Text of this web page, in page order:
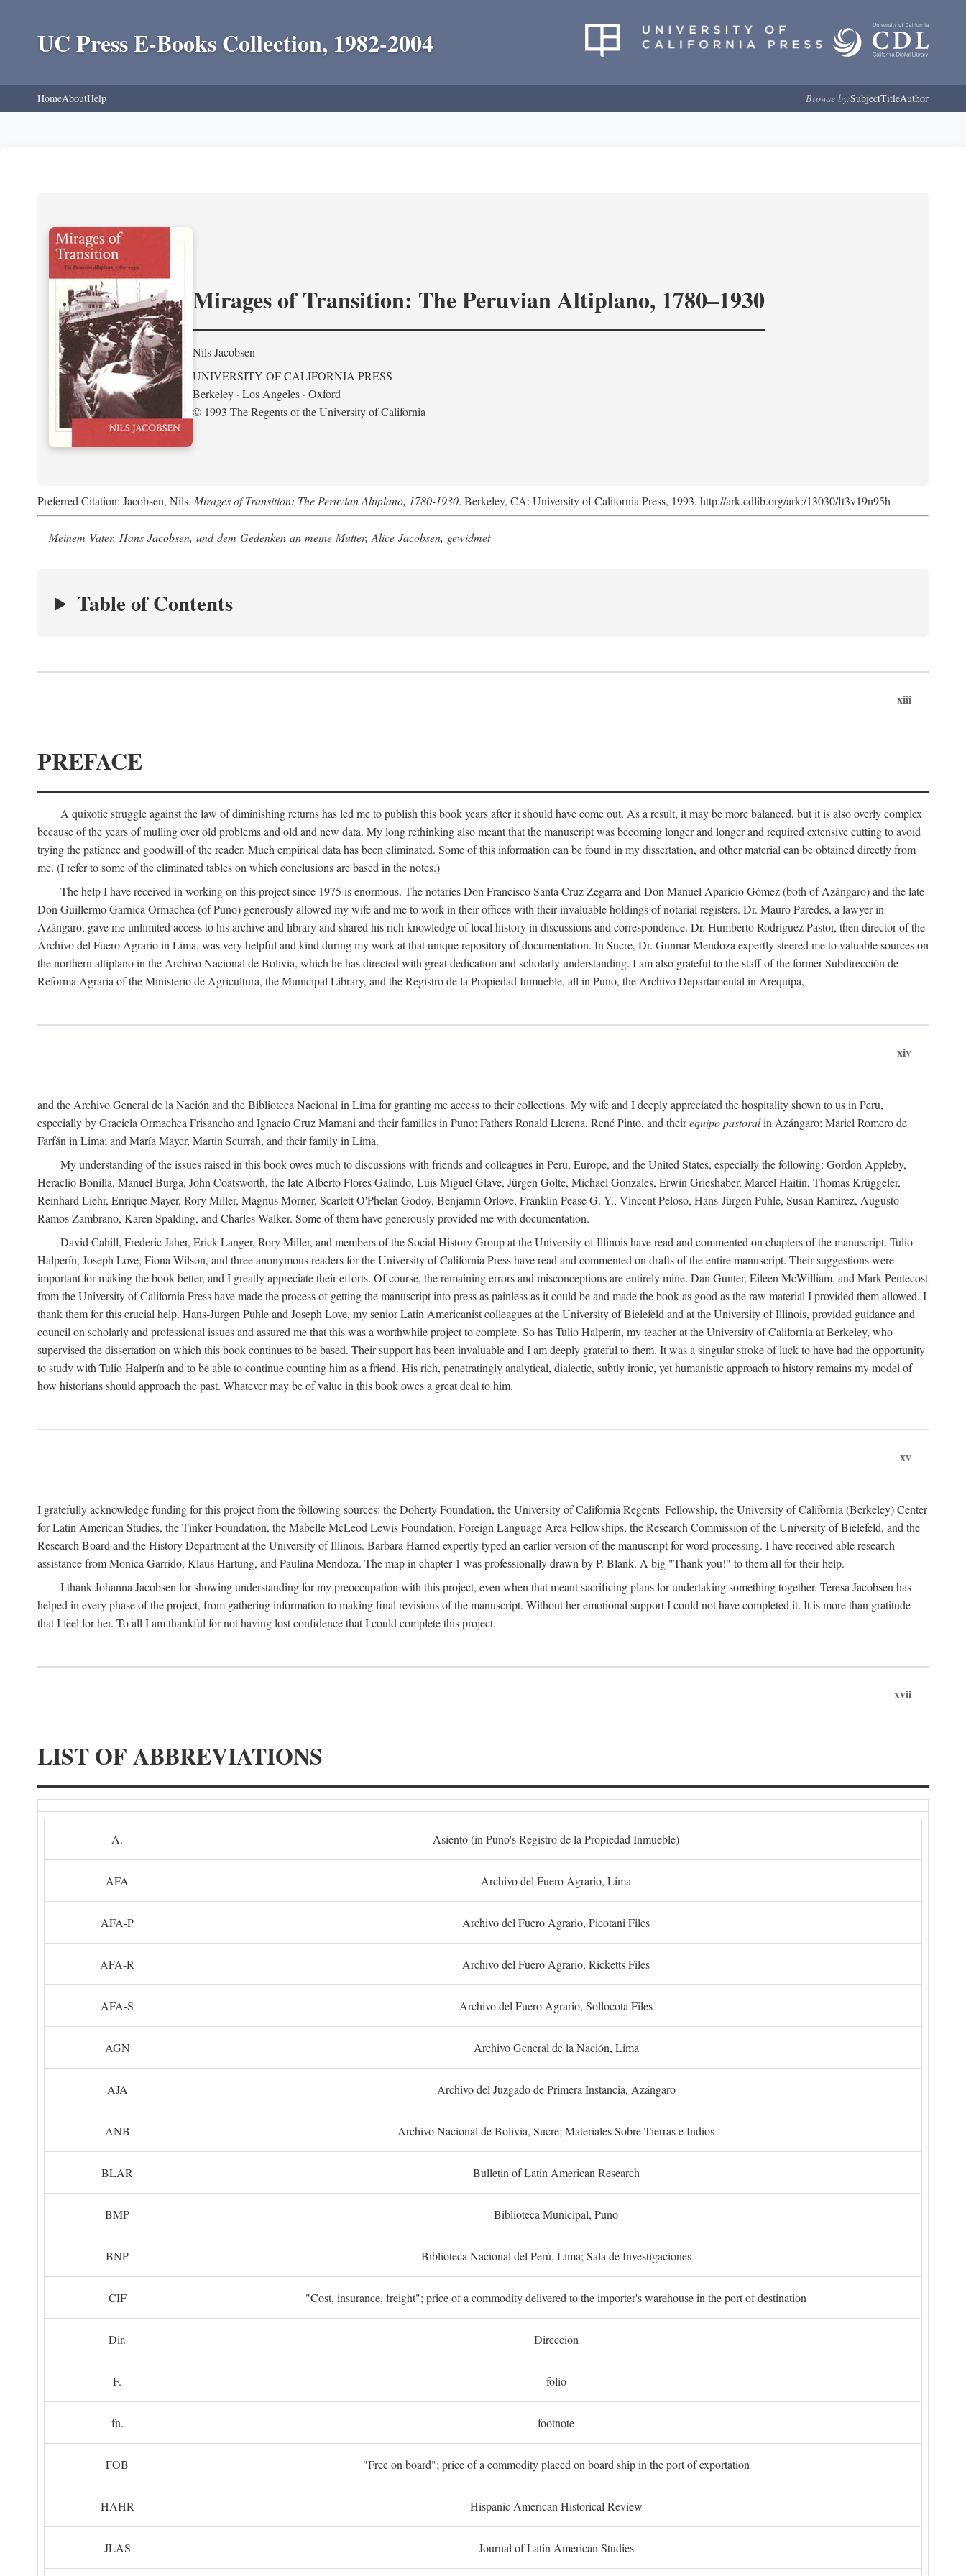
UC Press E-Books Collection, 1982-2004
HomeAboutHelp Browse by:SubjectTitleAuthor
Mirages of Transition: The Peruvian Altiplano, 1780–1930
Nils Jacobsen
UNIVERSITY OF CALIFORNIA PRESS
Berkeley · Los Angeles · Oxford
© 1993 The Regents of the University of California
Preferred Citation: Jacobsen, Nils. Mirages of Transition: The Peruvian Altiplano, 1780-1930. Berkeley, CA: University of California Press, 1993. http://ark.cdlib.org/ark:/13030/ft3v19n95h
Meinem Vater, Hans Jacobsen, und dem Gedenken an meine Mutter, Alice Jacobsen, gewidmet
Table of Contents
xiii
PREFACE
A quixotic struggle against the law of diminishing returns has led me to publish this book years after it should have come out. As a result, it may be more balanced, but it is also overly complex
because of the years of mulling over old problems and old and new data. My long rethinking also meant that the manuscript was becoming longer and longer and required extensive cutting to avoid
trying the patience and goodwill of the reader. Much empirical data has been eliminated. Some of this information can be found in my dissertation, and other material can be obtained directly from
me. (I refer to some of the eliminated tables on which conclusions are based in the notes.)
The help I have received in working on this project since 1975 is enormous. The notaries Don Francisco Santa Cruz Zegarra and Don Manuel Aparicio Gómez (both of Azángaro) and the late
Don Guillermo Garnica Ormachea (of Puno) generously allowed my wife and me to work in their offices with their invaluable holdings of notarial registers. Dr. Mauro Paredes, a lawyer in
Azángaro, gave me unlimited access to his archive and library and shared his rich knowledge of local history in discussions and correspondence. Dr. Humberto Rodríguez Pastor, then director of the
Archivo del Fuero Agrario in Lima, was very helpful and kind during my work at that unique repository of documentation. In Sucre, Dr. Gunnar Mendoza expertly steered me to valuable sources on
the northern altiplano in the Archivo Nacional de Bolivia, which he has directed with great dedication and scholarly understanding. I am also grateful to the staff of the former Subdirección de
Reforma Agraria of the Ministerio de Agricultura, the Municipal Library, and the Registro de la Propiedad Inmueble, all in Puno, the Archivo Departamental in Arequipa,
xiv
and the Archivo General de la Nación and the Biblioteca Nacional in Lima for granting me access to their collections. My wife and I deeply appreciated the hospitality shown to us in Peru,
especially by Graciela Ormachea Frisancho and Ignacio Cruz Mamani and their families in Puno; Fathers Ronald Llerena, René Pinto, and theirequipo pastoralin Azángaro; Mariel Romero de
Farfán in Lima; and María Mayer, Martin Scurrah, and their family in Lima.
My understanding of the issues raised in this book owes much to discussions with friends and colleagues in Peru, Europe, and the United States, especially the following: Gordon Appleby,
Heraclio Bonilla, Manuel Burga, John Coatsworth, the late Alberto Flores Galindo, Luis Miguel Glave, Jürgen Golte, Michael Gonzales, Erwin Grieshaber, Marcel Haitin, Thomas Krüggeler,
Reinhard Liehr, Enrique Mayer, Rory Miller, Magnus Mörner, Scarlett O'Phelan Godoy, Benjamin Orlove, Franklin Pease G. Y., Vincent Peloso, Hans-Jürgen Puhle, Susan Ramirez, Augusto
Ramos Zambrano, Karen Spalding, and Charles Walker. Some of them have generously provided me with documentation.
David Cahill, Frederic Jaher, Erick Langer, Rory Miller, and members of the Social History Group at the University of Illinois have read and commented on chapters of the manuscript. Tulio
Halperín, Joseph Love, Fiona Wilson, and three anonymous readers for the University of California Press have read and commented on drafts of the entire manuscript. Their suggestions were
important for making the book better, and I greatly appreciate their efforts. Of course, the remaining errors and misconceptions are entirely mine. Dan Gunter, Eileen McWilliam, and Mark Pentecost
from the University of California Press have made the process of getting the manuscript into press as painless as it could be and made the book as good as the raw material I provided them allowed. I
thank them for this crucial help. Hans-Jürgen Puhle and Joseph Love, my senior Latin Americanist colleagues at the University of Bielefeld and at the University of Illinois, provided guidance and
council on scholarly and professional issues and assured me that this was a worthwhile project to complete. So has Tulio Halperín, my teacher at the University of California at Berkeley, who
supervised the dissertation on which this book continues to be based. Their support has been invaluable and I am deeply grateful to them. It was a singular stroke of luck to have had the opportunity
to study with Tulio Halperín and to be able to continue counting him as a friend. His rich, penetratingly analytical, dialectic, subtly ironic, yet humanistic approach to history remains my model of
how historians should approach the past. Whatever may be of value in this book owes a great deal to him.
xv
I gratefully acknowledge funding for this project from the following sources: the Doherty Foundation, the University of California Regents' Fellowship, the University of California (Berkeley) Center
for Latin American Studies, the Tinker Foundation, the Mabelle McLeod Lewis Foundation, Foreign Language Area Fellowships, the Research Commission of the University of Bielefeld, and the
Research Board and the History Department at the University of Illinois. Barbara Harned expertly typed an earlier version of the manuscript for word processing. I have received able research
assistance from Monica Garrido, Klaus Hartung, and Paulina Mendoza. The map in chapter 1 was professionally drawn by P. Blank. A big "Thank you!" to them all for their help.
I thank Johanna Jacobsen for showing understanding for my preoccupation with this project, even when that meant sacrificing plans for undertaking something together. Teresa Jacobsen has
helped in every phase of the project, from gathering information to making final revisions of the manuscript. Without her emotional support I could not have completed it. It is more than gratitude
that I feel for her. To all I am thankful for not having lost confidence that I could complete this project.
xvii
LIST OF ABBREVIATIONS
A. Asiento (in Puno's Registro de la Propiedad Inmueble)
AFA Archivo del Fuero Agrario, Lima
AFA-P Archivo del Fuero Agrario, Picotani Files
AFA-R Archivo del Fuero Agrario, Ricketts Files
AFA-S Archivo del Fuero Agrario, Sollocota Files
AGN Archivo General de la Nación, Lima
AJA Archivo del Juzgado de Primera Instancia, Azángaro
ANB Archivo Nacional de Bolivia, Sucre; Materiales Sobre Tierras e Indios
BLAR Bulletin of Latin American Research
BMP Biblioteca Municipal, Puno
BNP Biblioteca Nacional del Perú, Lima; Sala de Investigaciones
CIF "Cost, insurance, freight"; price of a commodity delivered to the importer's warehouse in the port of destination
Dir. Dirección
F. folio
fn. footnote
FOB "Free on board"; price of a commodity placed on board ship in the port of exportation
HAHR Hispanic American Historical Review
JLAS Journal of Latin American Studies